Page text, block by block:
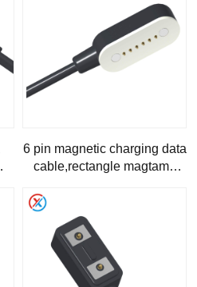
6 pin magnetic charging data
cable,rectangle magtame